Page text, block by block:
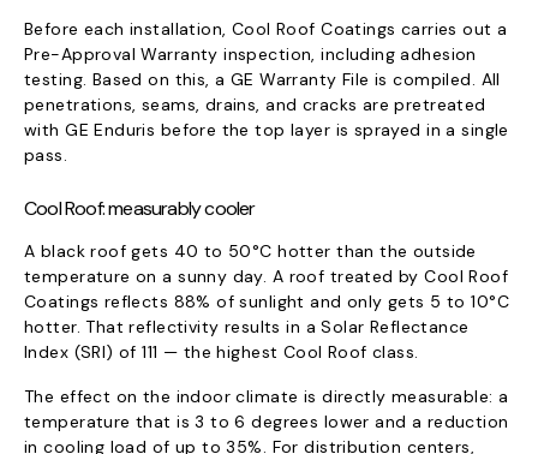
Before each installation, Cool Roof Coatings carries out a
Pre-Approval Warranty inspection, including adhesion
testing. Based on this, a GE Warranty File is compiled. All
penetrations, seams, drains, and cracks are pretreated
with GE Enduris before the top layer is sprayed in a single
pass.
Cool Roof: measurably cooler
A black roof gets 40 to 50°C hotter than the outside
temperature on a sunny day. A roof treated by Cool Roof
Coatings reflects 88% of sunlight and only gets 5 to 10°C
hotter. That reflectivity results in a Solar Reflectance
Index (SRI) of 111 — the highest Cool Roof class.
The effect on the indoor climate is directly measurable: a
temperature that is 3 to 6 degrees lower and a reduction
in cooling load of up to 35%. For distribution centers,